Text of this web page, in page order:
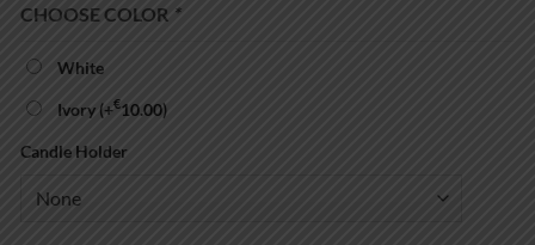
CHOOSE COLOR *
White
Ivory (+€10.00)
Candle Holder